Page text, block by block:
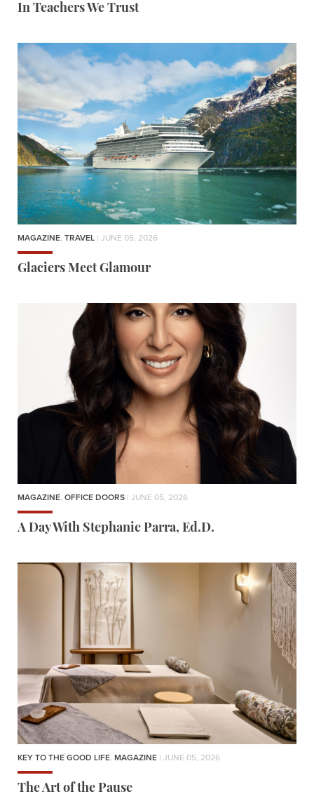
In Teachers We Trust
MAGAZINE, TRAVEL | JUNE 05, 2026
Glaciers Meet Glamour
MAGAZINE, OFFICE DOORS | JUNE 05, 2026
A Day With Stephanie Parra, Ed.D.
KEY TO THE GOOD LIFE, MAGAZINE | JUNE 05, 2026
The Art of the Pause